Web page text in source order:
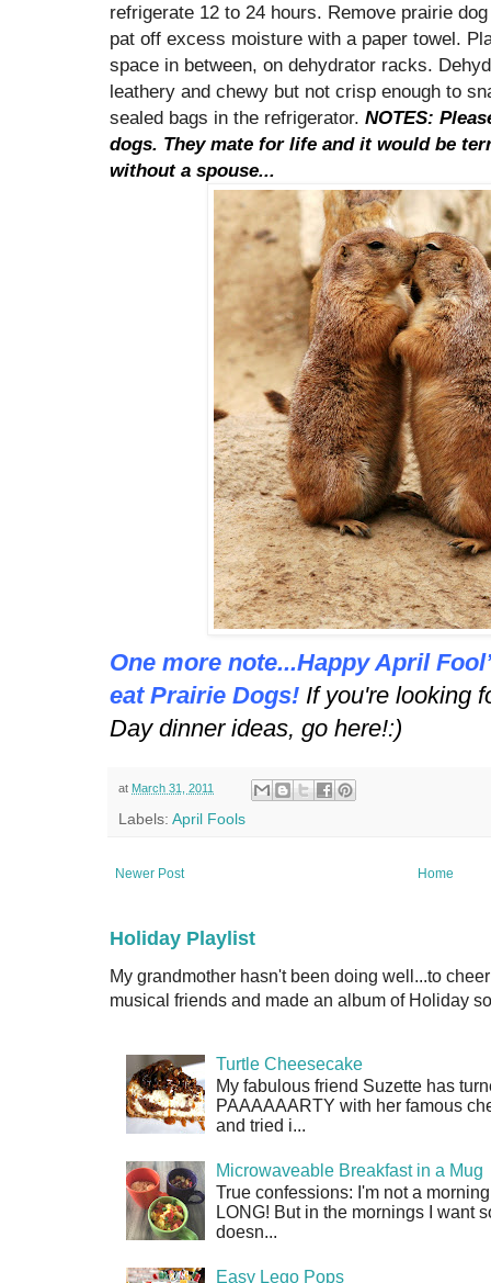
refrigerate 12 to 24 hours. Remove prairie
pat off excess moisture with a paper towel.
space in between, on dehydrator racks.
leathery and chewy but not crisp enough to
sealed bags in the refrigerator. NOTES:
dogs. They mate for life and it would be
without a spouse...
One more note...Happy April
eat Prairie Dogs! If you're looking
Day dinner ideas, go here!:)
at March 31, 2011
Labels: April Fools
Newer Post Home
Holiday Playlist
My grandmother hasn't been doing well...to
musical friends and made an album of Holiday
Turtle Cheesecake
My fabulous friend Suzette has
PAAAAAARTY with her famous
and tried i...
Microwaveable Breakfast in a Mug
True confessions: I'm not a
LONG! But in the mornings I want
doesn...
Easy Lego Pops